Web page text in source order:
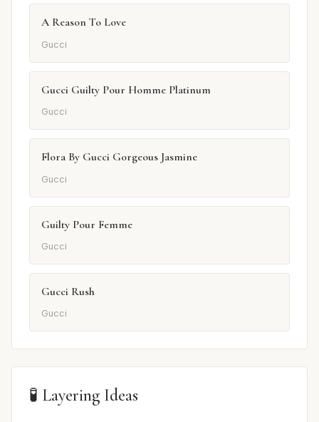
A Reason To Love
Gucci
Gucci Guilty Pour Homme Platinum
Gucci
Flora By Gucci Gorgeous Jasmine
Gucci
Guilty Pour Femme
Gucci
Gucci Rush
Gucci
🧪 Layering Ideas